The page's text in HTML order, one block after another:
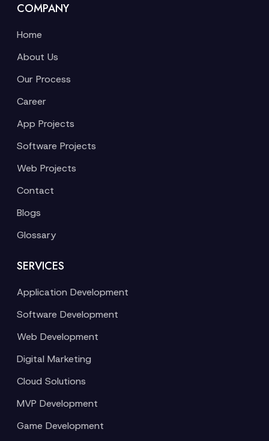
COMPANY
Home
About Us
Our Process
Career
App Projects
Software Projects
Web Projects
Contact
Blogs
Glossary
SERVICES
Application Development
Software Development
Web Development
Digital Marketing
Cloud Solutions
MVP Development
Game Development